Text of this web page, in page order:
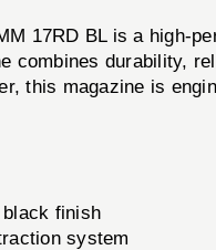
17RD BL is a high-
combines durability,
this magazine is
finish
system